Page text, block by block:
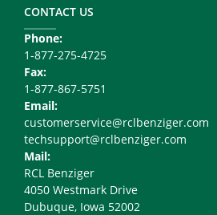
Right
CONTACT US
Phone:
1-877-275-4725
Fax:
1-877-867-5751
Email:
customerservice@rclbenziger.com
techsupport@rclbenziger.com
Mail:
RCL Benziger
4050 Westmark Drive
Dubuque, Iowa 52002